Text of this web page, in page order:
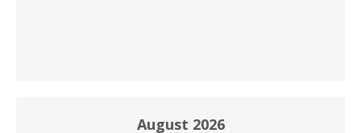
August 2026